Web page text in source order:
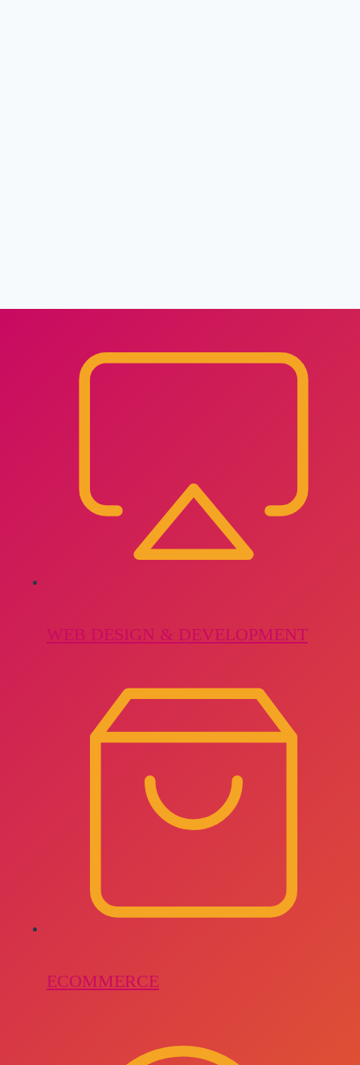
WEB DESIGN & DEVELOPMENT
ECOMMERCE